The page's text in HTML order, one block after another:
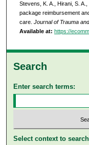
Stevens, K. A., Hirani, S.
package reimbursement
care. Journal of Trauma
Available at: https://
Search
Enter search terms:
Select context to